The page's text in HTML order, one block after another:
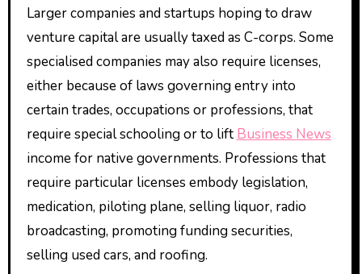
Larger companies and startups hoping to draw
venture capital are usually taxed as C-corps. Some
specialised companies may also require licenses,
either because of laws governing entry into
certain trades, occupations or professions, that
require special schooling or to lift Business News
income for native governments. Professions that
require particular licenses embody legislation,
medication, piloting plane, selling liquor, radio
broadcasting, promoting funding securities,
selling used cars, and roofing.